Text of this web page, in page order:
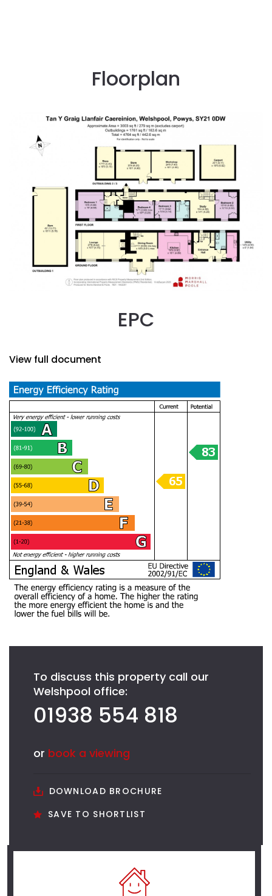
Floorplan
EPC
View full document
To discuss this property call our
Welshpool office:
01938 554 818
or book a viewing
DOWNLOAD BROCHURE
SAVE TO SHORTLIST